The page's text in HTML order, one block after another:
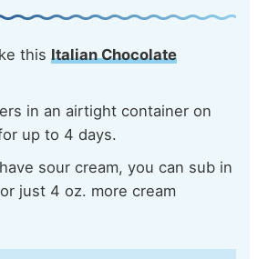
this Italian Chocolate
in an airtight container on
up to 4 days.
sour cream, you can sub in
just 4 oz. more cream